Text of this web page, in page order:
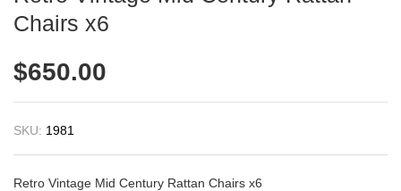
Chairs x6
$650.00
SKU: 1981
Retro Vintage Mid Century Rattan Chairs x6